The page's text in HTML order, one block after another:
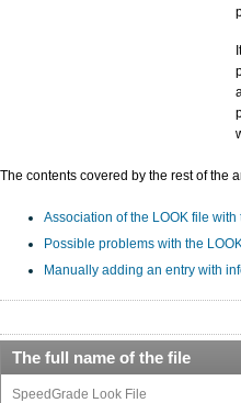
The contents covered by the rest of the
Association of the LOOK file
Possible problems with the
Manually adding an entry with
The full name of the file
SpeedGrade Look File